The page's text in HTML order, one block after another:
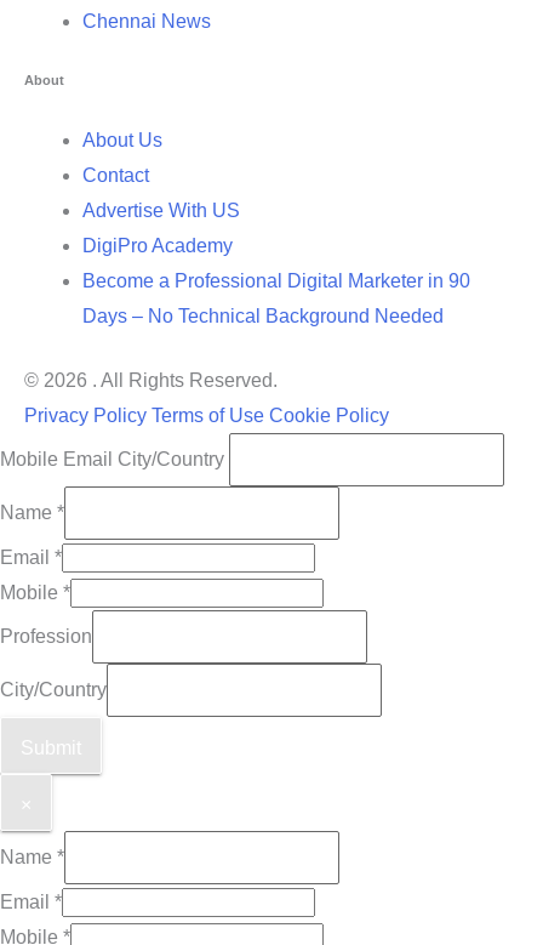
Chennai News
About
About Us
Contact
Advertise With US
DigiPro Academy
Become a Professional Digital Marketer in 90
Days – No Technical Background Needed
© 2026 . All Rights Reserved.
Privacy Policy Terms of Use Cookie Policy
Mobile Email City/Country
Name *
Email *
Mobile *
Profession
City/Country
Submit
×
Name *
Email *
Mobile *